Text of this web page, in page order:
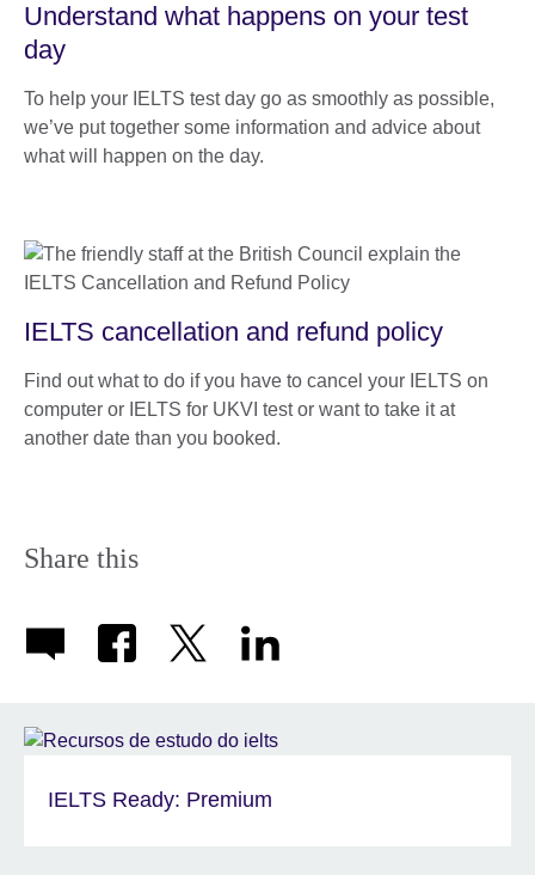
Understand what happens on your test
day
To help your IELTS test day go as smoothly as possible,
we’ve put together some information and advice about
what will happen on the day.
IELTS cancellation and refund policy
Find out what to do if you have to cancel your IELTS on
computer or IELTS for UKVI test or want to take it at
another date than you booked.
Share this
IELTS Ready: Premium